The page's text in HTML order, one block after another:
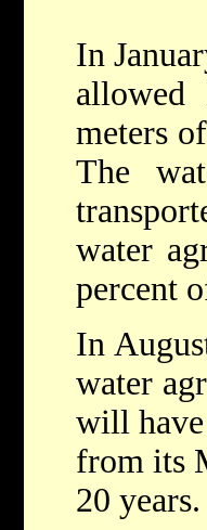
In
meters
The
water
percent
In
water
will
from its
20 years.